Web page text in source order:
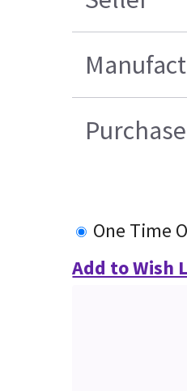
One Time
Add to Wish